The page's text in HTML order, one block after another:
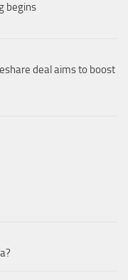
begins
deal aims to boost